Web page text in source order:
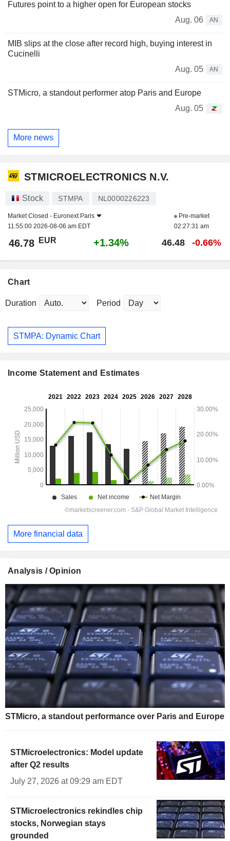
Futures point to a higher open for European stocks
Aug. 06
AN
MIB slips at the close after record high, buying interest in
Cucinelli
Aug. 05
AN
STMicro, a standout performer atop Paris and Europe
Aug. 05
More news
STMICROELECTRONICS N.V.
Stock STMPA NL0000226223
Market Closed - Euronext Paris
11:55:00 2026-08-06 am EDT
Pre-market
02:27:31 am
46.78 EUR +1.34% 46.48 -0.66%
Chart
Duration Period
STMPA: Dynamic Chart
Income Statement and Estimates
More financial data
Analysis / Opinion
STMicro, a standout performance over Paris and Europe
STMicroelectronics: Model update
after Q2 results
July 27, 2026 at 09:29 am EDT
STMicroelectronics rekindles chip
stocks, Norwegian stays
grounded